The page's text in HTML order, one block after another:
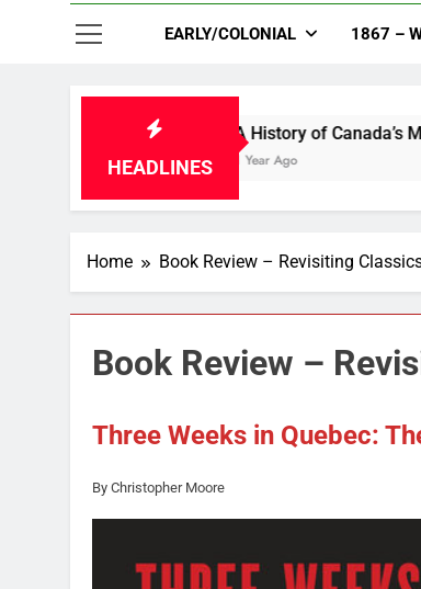
EARLY/COLONIAL 1867 –
HEADLINES
A History of Canada’s
1 Year Ago
Home Book Review – Revisiting
Book Review –
Three Weeks in Quebec:
By Christopher Moore